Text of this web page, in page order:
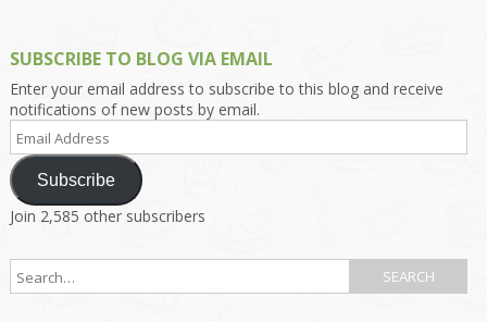
SUBSCRIBE TO BLOG VIA EMAIL
Enter your email address to subscribe to this blog and receive
notifications of new posts by email.
Email
Address
Subscribe
Join 2,585 other subscribers